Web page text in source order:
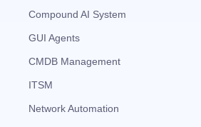
Compound AI System
GUI Agents
CMDB Management
ITSM
Network Automation